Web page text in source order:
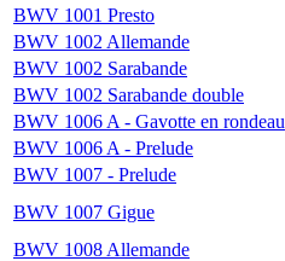
BWV 1001 Presto
BWV 1002 Allemande
BWV 1002 Sarabande
BWV 1002 Sarabande double
BWV 1006 A - Gavotte en rondeau
BWV 1006 A - Prelude
BWV 1007 - Prelude
BWV 1007 Gigue
BWV 1008 Allemande